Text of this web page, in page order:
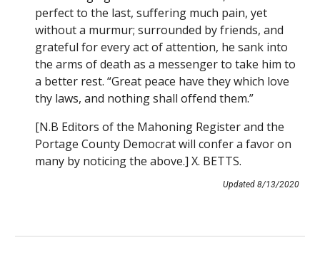
perfect to the last, suffering much pain, yet
without a murmur; surrounded by friends, and
grateful for every act of attention, he sank into
the arms of death as a messenger to take him to
a better rest. “Great peace have they which love
thy laws, and nothing shall offend them.”
[N.B Editors of the Mahoning Register and the
Portage County Democrat will confer a favor on
many by noticing the above.] X. BETTS.
Updated 8/13/2020